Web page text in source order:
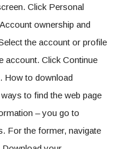
Click Personal
ownership and
the account or profile
account. Click Continue
How to download
to find the web page
– you go to
For the former, navigate